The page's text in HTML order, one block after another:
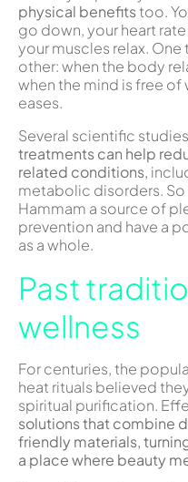
physical benefitstoo.
go down, your heart
your muscles relax.
other: when the body
when the mind is free of
eases.
Several scientific
treatments can help
related conditions,
metabolic disorders. So
Hammam a source of
prevention and have a
as a whole.
Past
wellness
For centuries, the
heat rituals believed
spiritual purification.
solutions that combine
friendly materials,
a place where beauty